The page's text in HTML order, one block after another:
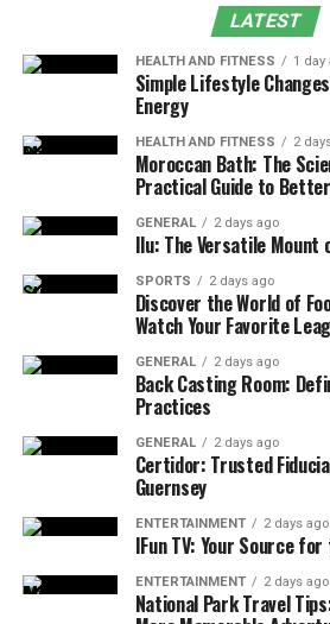
What is the Bureau
Efficiency (BEE)?
The Bureau of Energy Efficiency
under the Energy Conservation
is to reduce the energy intensity of
through regulatory, promotional,
The BEE develops energy
programs, labelling systems, and
manufacturers, architects,
toward better energy utilization.
measurable benchmarks for
market transformation toward
technologies.
What is a Bureau of
Efficiency Drawing?
LATEST
HEALTH AND FITNESS 1 day
Simple Lifestyle
Energy
HEALTH AND FITNESS 2
Moroccan Bath: The
Practical Guide to
GENERAL 2 days ago
Ilu: The Versatile Mount
SPORTS 2 days ago
Discover the World of
Watch Your Favorite
GENERAL 2 days ago
Back Casting Room:
Practices
GENERAL 2 days ago
Certidor: Trusted
Guernsey
ENTERTAINMENT 2 days ago
IFun TV: Your Source
ENTERTAINMENT 2 days ago
National Park Travel